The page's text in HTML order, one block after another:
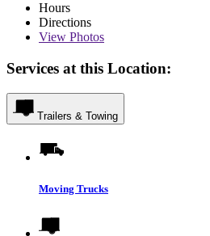
Hours
Directions
View Photos
Services at this Location:
Trailers & Towing
Moving Trucks